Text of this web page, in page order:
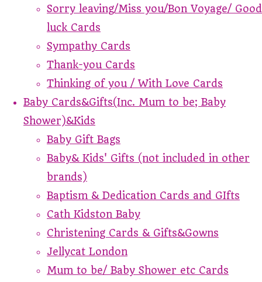
Sorry leaving/Miss you/Bon Voyage/ Good
luck Cards
Sympathy Cards
Thank-you Cards
Thinking of you / With Love Cards
Baby Cards&Gifts(Inc. Mum to be; Baby
Shower)&Kids
Baby Gift Bags
Baby& Kids' Gifts (not included in other
brands)
Baptism & Dedication Cards and GIfts
Cath Kidston Baby
Christening Cards & Gifts&Gowns
Jellycat London
Mum to be/ Baby Shower etc Cards